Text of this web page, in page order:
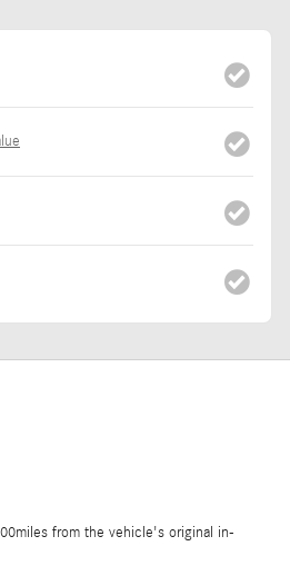
from the vehicle's original in-